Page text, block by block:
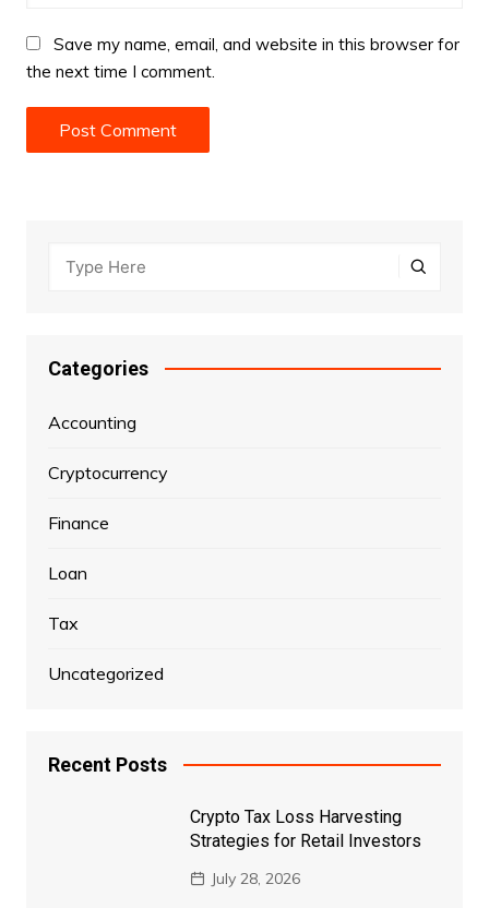
Save my name, email, and website in this browser for
the next time I comment.
Categories
Accounting
Cryptocurrency
Finance
Loan
Tax
Uncategorized
Recent Posts
Crypto Tax Loss Harvesting
Strategies for Retail Investors
July 28, 2026